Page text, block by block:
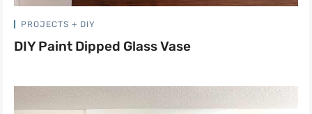
PROJECTS + DIY
DIY Paint Dipped Glass Vase